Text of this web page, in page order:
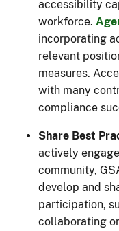
accessibility
workforce.
incorporating
relevant
measures.
with many
compliance
Share Best
actively
community,
develop and
participation,
collaborating